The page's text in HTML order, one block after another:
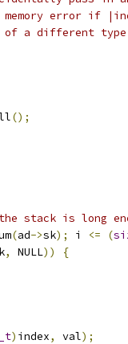
error if
of a different
();
stack is long
(ad->sk); i <= (
, NULL))
{
) index, val);